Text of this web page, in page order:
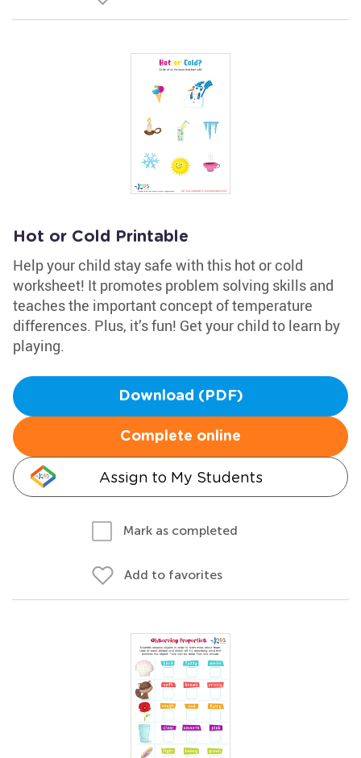
Hot or Cold Printable
Help your child stay safe with this hot or cold
worksheet! It promotes problem solving skills and
teaches the important concept of temperature
differences. Plus, it’s fun! Get your child to learn by
playing.
Download (PDF)
Complete online
Assign to My Students
Mark as completed
Add to favorites